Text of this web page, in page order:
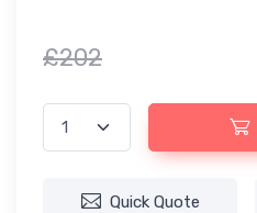
£202
Quick Quote